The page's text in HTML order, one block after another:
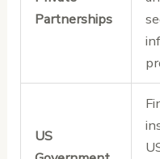
Partnerships
US